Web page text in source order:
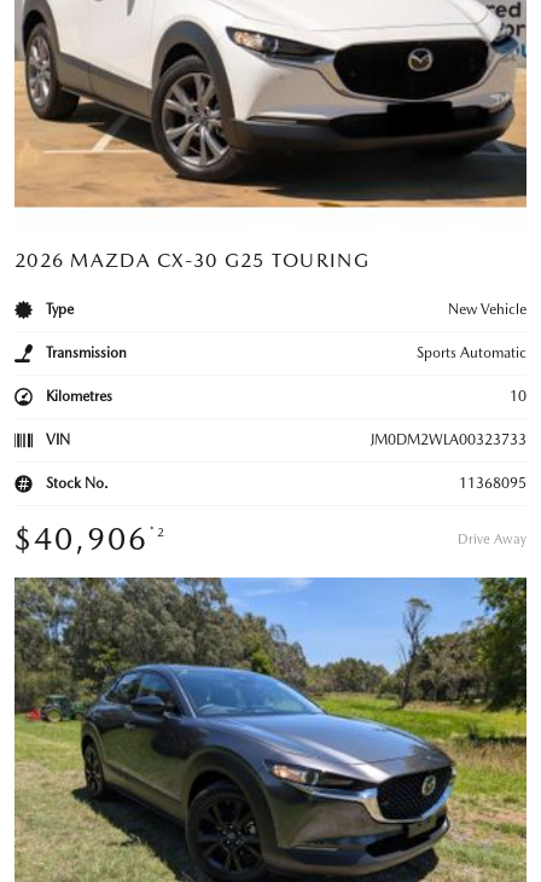
2026 MAZDA CX-30 G25 TOURING
Type New Vehicle
Transmission Sports Automatic
Kilometres 10
VIN JM0DM2WLA00323733
Stock No. 11368095
$40,906 *2 Drive Away